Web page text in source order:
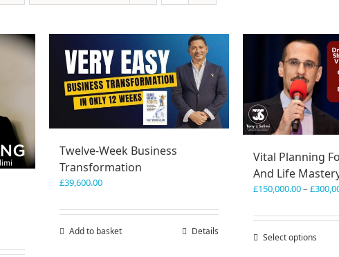
Twelve-Week Business
Transformation
£39,600.00
Add to basket Details
Vital Planning
And Life
£150,000.00– £
Select options